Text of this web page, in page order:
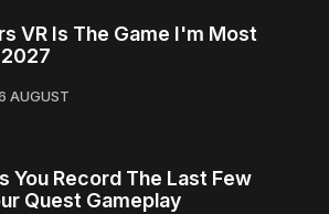
VR Is The Game I'm Most
AUGUST
You Record The Last Few
Quest Gameplay